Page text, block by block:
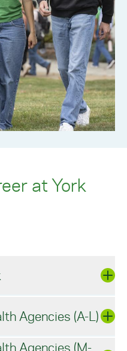
at York
admissions staff
will guide you
Agencies (A-L)
Agencies (M-